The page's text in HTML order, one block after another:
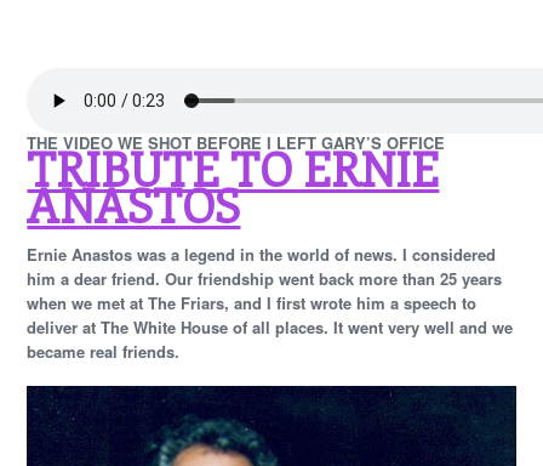
THE VIDEO WE SHOT BEFORE I LEFT GARY’S OFFICE
TRIBUTE TO ERNIE
ANASTOS
Ernie Anastos was a legend in the world of news. I considered
him a dear friend. Our friendship went back more than 25 years
when we met at The Friars, and I first wrote him a speech to
deliver at The White House of all places. It went very well and we
became real friends.